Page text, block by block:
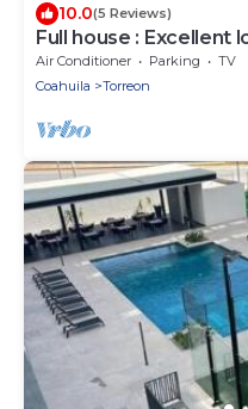
10.0(5 Reviews)
Full house : Excellent
Air Conditioner Parking
TV
Coahuila
Torreon